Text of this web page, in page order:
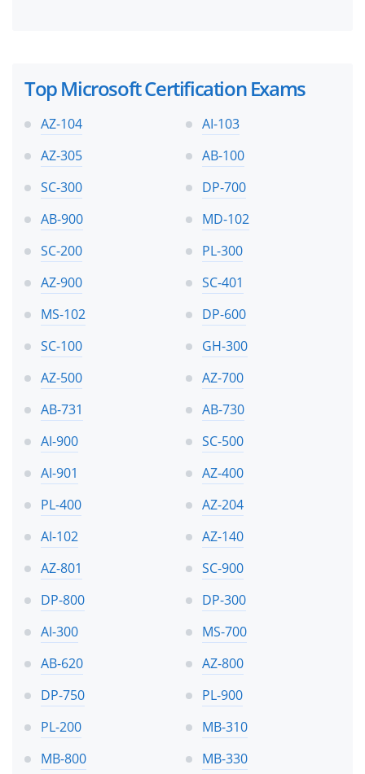
Top Microsoft Certification Exams
AZ-104
AI-103
AZ-305
AB-100
SC-300
DP-700
AB-900
MD-102
SC-200
PL-300
AZ-900
SC-401
MS-102
DP-600
SC-100
GH-300
AZ-500
AZ-700
AB-731
AB-730
AI-900
SC-500
AI-901
AZ-400
PL-400
AZ-204
AI-102
AZ-140
AZ-801
SC-900
DP-800
DP-300
AI-300
MS-700
AB-620
AZ-800
DP-750
PL-900
PL-200
MB-310
MB-800
MB-330